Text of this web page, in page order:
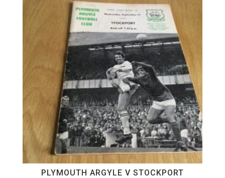
PLYMOUTH ARGYLE V STOCKPORT